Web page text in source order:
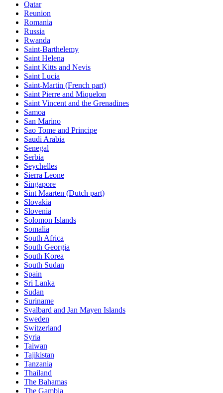
Qatar
Reunion
Romania
Russia
Rwanda
Saint-Barthelemy
Saint Helena
Saint Kitts and Nevis
Saint Lucia
Saint-Martin (French part)
Saint Pierre and Miquelon
Saint Vincent and the Grenadines
Samoa
San Marino
Sao Tome and Principe
Saudi Arabia
Senegal
Serbia
Seychelles
Sierra Leone
Singapore
Sint Maarten (Dutch part)
Slovakia
Slovenia
Solomon Islands
Somalia
South Africa
South Georgia
South Korea
South Sudan
Spain
Sri Lanka
Sudan
Suriname
Svalbard and Jan Mayen Islands
Sweden
Switzerland
Syria
Taiwan
Tajikistan
Tanzania
Thailand
The Bahamas
The Gambia